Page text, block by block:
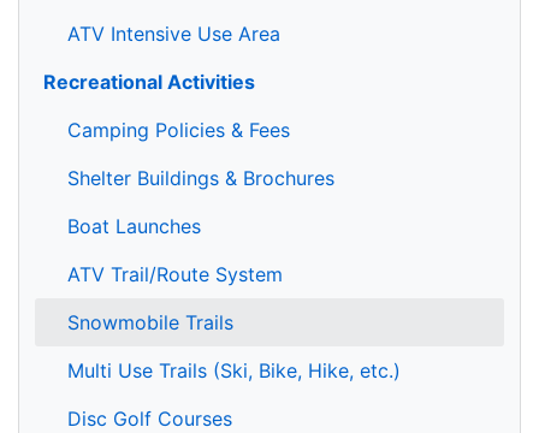
ATV Intensive Use Area
Recreational Activities
Camping Policies & Fees
Shelter Buildings & Brochures
Boat Launches
ATV Trail/Route System
Snowmobile Trails
Multi Use Trails (Ski, Bike, Hike, etc.)
Disc Golf Courses